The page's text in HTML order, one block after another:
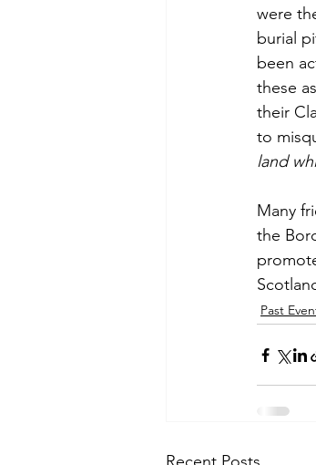
were
burial
been
these
their
to
land
Many
the
Past